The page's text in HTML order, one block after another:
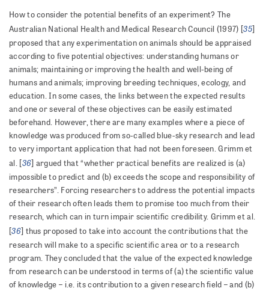
How to consider the potential benefits of an experiment? The
Australian National Health and Medical Research Council (1997) [35]
proposed that any experimentation on animals should be appraised
according to five potential objectives: understanding humans or
animals; maintaining or improving the health and well-being of
humans and animals; improving breeding techniques, ecology, and
education. In some cases, the links between the expected results
and one or several of these objectives can be easily estimated
beforehand. However, there are many examples where a piece of
knowledge was produced from so-called blue-sky research and lead
to very important application that had not been foreseen. Grimm et
al. [36] argued that “whether practical benefits are realized is (a)
impossible to predict and (b) exceeds the scope and responsibility of
researchers”. Forcing researchers to address the potential impacts
of their research often leads them to promise too much from their
research, which can in turn impair scientific credibility. Grimm et al.
[36] thus proposed to take into account the contributions that the
research will make to a specific scientific area or to a research
program. They concluded that the value of the expected knowledge
from research can be understood in terms of (a) the scientific value
of knowledge – i.e. its contribution to a given research field – and (b)